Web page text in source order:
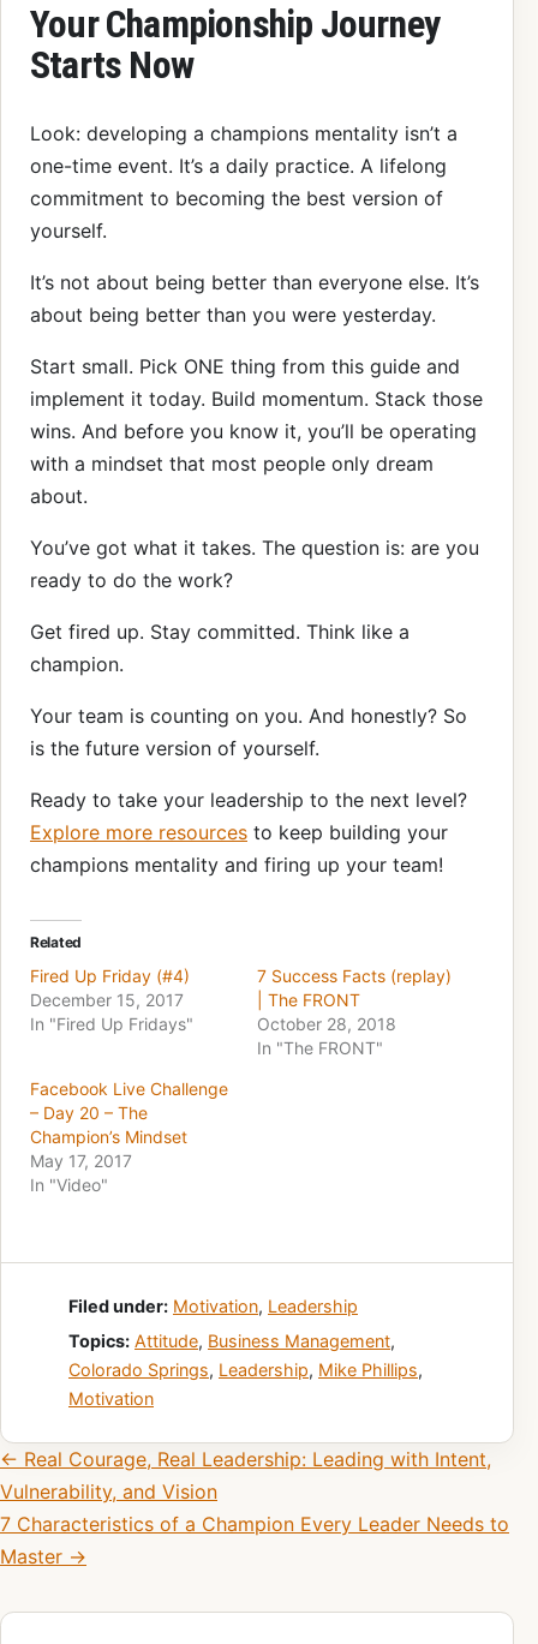
Your Championship Journey
Starts Now
Look: developing a champions mentality isn’t a
one-time event. It’s a daily practice. A lifelong
commitment to becoming the best version of
yourself.
It’s not about being better than everyone else. It’s
about being better than you were yesterday.
Start small. Pick ONE thing from this guide and
implement it today. Build momentum. Stack those
wins. And before you know it, you’ll be operating
with a mindset that most people only dream
about.
You’ve got what it takes. The question is: are you
ready to do the work?
Get fired up. Stay committed. Think like a
champion.
Your team is counting on you. And honestly? So
is the future version of yourself.
Ready to take your leadership to the next level?
Explore more resources to keep building your
champions mentality and firing up your team!
Related
Fired Up Friday (#4)
December 15, 2017
In "Fired Up Fridays"
7 Success Facts (replay)
| The FRONT
October 28, 2018
In "The FRONT"
Facebook Live Challenge
– Day 20 – The
Champion’s Mindset
May 17, 2017
In "Video"
Filed under: Motivation, Leadership
Topics: Attitude, Business Management,
Colorado Springs, Leadership, Mike Phillips,
Motivation
Post navigation
← Real Courage, Real Leadership: Leading with Intent,
Vulnerability, and Vision
7 Characteristics of a Champion Every Leader Needs to
Master →